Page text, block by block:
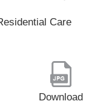
Care
Download